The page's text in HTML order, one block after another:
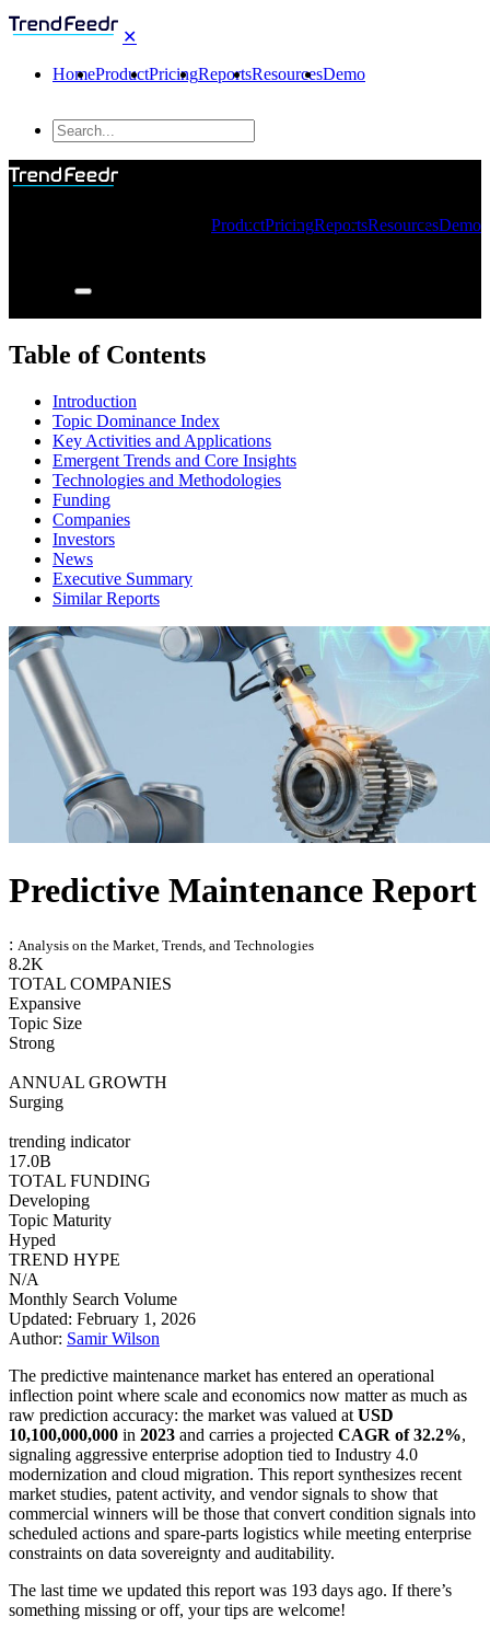
✕
HomeProductPricingReportsResourcesDemo
ProductPricingReportsResourcesDemo
Table of Contents
Introduction
Topic Dominance Index
Key Activities and Applications
Emergent Trends and Core Insights
Technologies and Methodologies
Funding
Companies
Investors
News
Executive Summary
Similar Reports
Predictive Maintenance Report
: Analysis on the Market, Trends, and Technologies
8.2K
TOTAL COMPANIES
Expansive
Topic Size
Strong
ANNUAL GROWTH
Surging
trending indicator
17.0B
TOTAL FUNDING
Developing
Topic Maturity
Hyped
TREND HYPE
N/A
Monthly Search Volume
Updated: February 1, 2026
Author: Samir Wilson
The predictive maintenance market has entered an operational
inflection point where scale and economics now matter as much as
raw prediction accuracy: the market was valued at USD
10,100,000,000 in 2023 and carries a projected CAGR of 32.2%,
signaling aggressive enterprise adoption tied to Industry 4.0
modernization and cloud migration. This report synthesizes recent
market studies, patent activity, and vendor signals to show that
commercial winners will be those that convert condition signals into
scheduled actions and spare-parts logistics while meeting enterprise
constraints on data sovereignty and auditability.
The last time we updated this report was 193 days ago. If there’s
something missing or off, your tips are welcome!